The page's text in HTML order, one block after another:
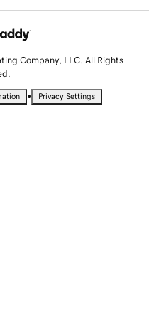
Company, LLC. All Rights
• Privacy Settings